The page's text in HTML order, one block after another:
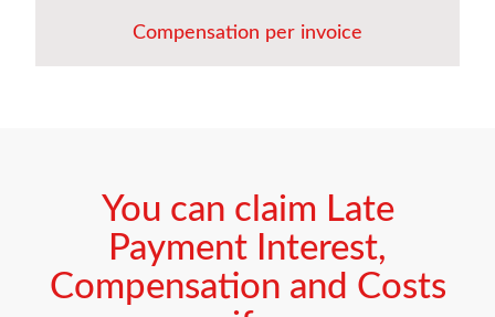
Compensation per invoice
You can claim Late
Payment Interest,
Compensation and Costs